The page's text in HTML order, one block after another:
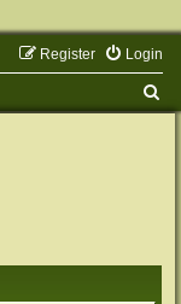
Login
Register